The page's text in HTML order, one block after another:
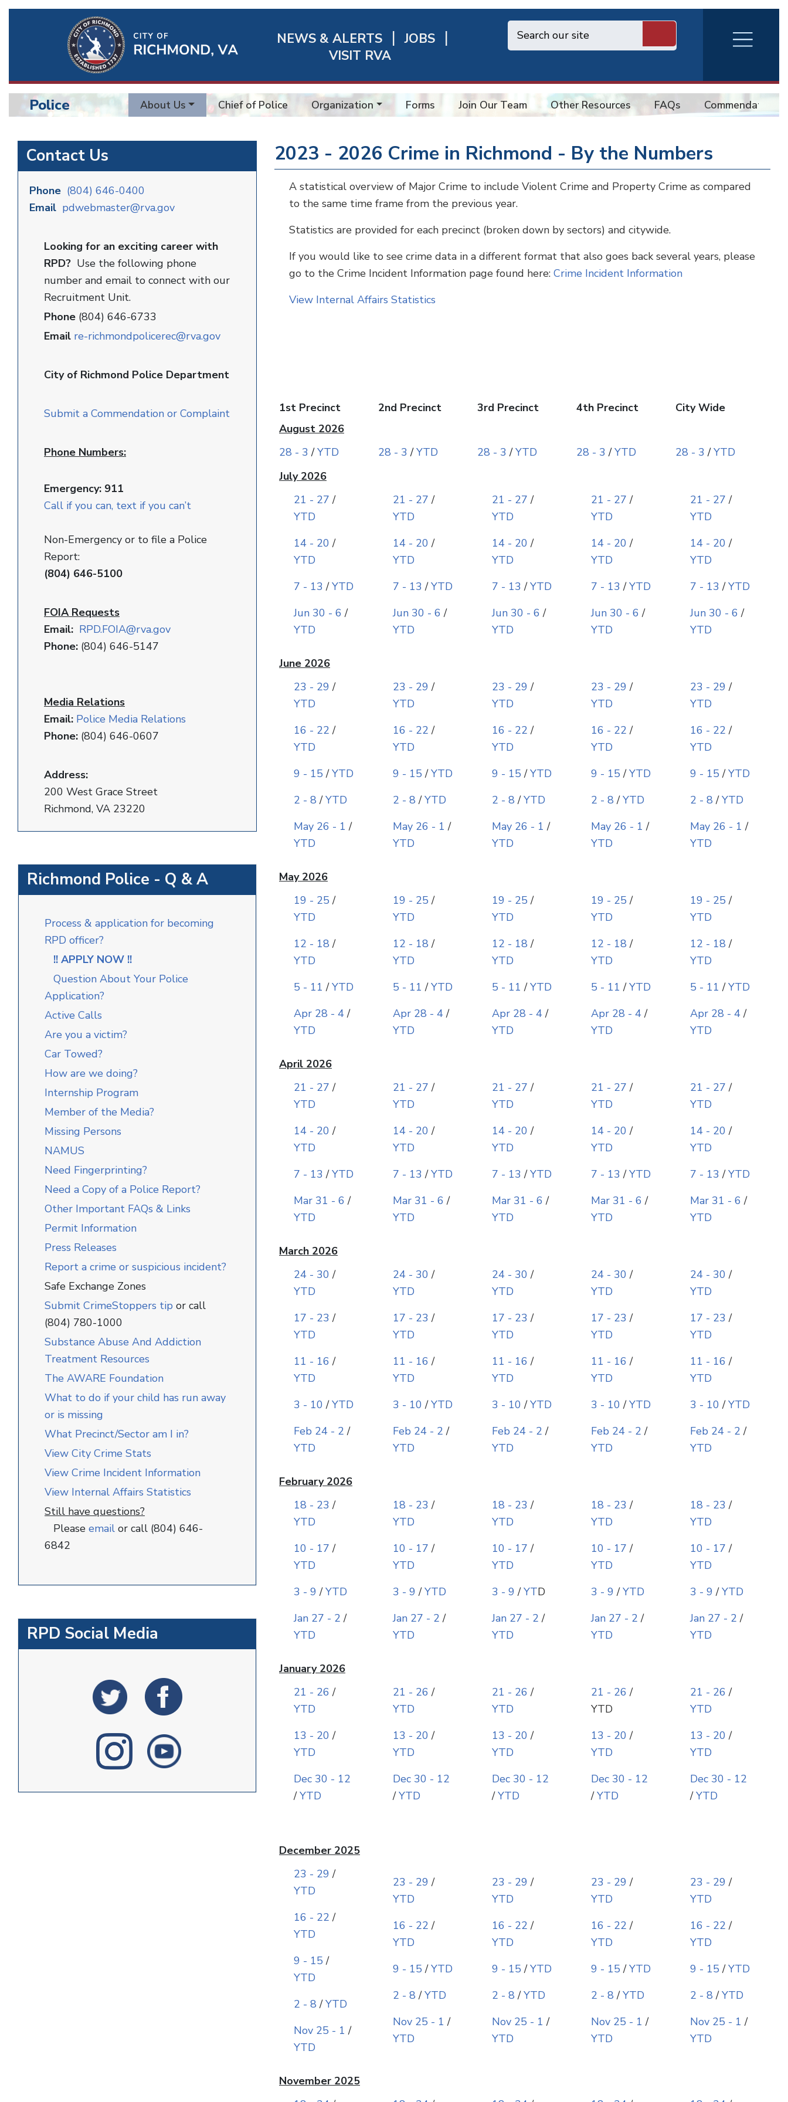
Richmond
Quick
Links
NEWS & ALERTS
JOBS
VISIT RVA
RVA
Burger
Menu
BU
Police
Police About Us Chief of Police Organization Forms Join Our Team Other Resources FAQs Commendations
Contact Us
Phone (804) 646-0400
Email pdwebmaster@rva.gov
Looking for an exciting career with
RPD? Use the following phone
number and email to connect with our
Recruitment Unit.
Phone (804) 646-6733
Email re-richmondpolicerec@rva.gov
City of Richmond Police Department
Submit a Commendation or Complaint
Phone Numbers:
Emergency: 911
Call if you can, text if you can’t
Non-Emergency or to file a Police
Report:
(804) 646-5100
FOIA Requests
Email: RPD.FOIA@rva.gov
Phone: (804) 646-5147
Media Relations
Email: Police Media Relations
Phone: (804) 646-0607
Address:
200 West Grace Street
Richmond, VA 23220
Richmond Police - Q & A
Process & application for becoming
RPD officer?
!! APPLY NOW !!
Question About Your Police
Application?
Active Calls
Are you a victim?
Car Towed?
How are we doing?
Internship Program
Member of the Media?
Missing Persons
NAMUS
Need Fingerprinting?
Need a Copy of a Police Report?
Other Important FAQs & Links
Permit Information
Press Releases
Report a crime or suspicious incident?
Safe Exchange Zones
Submit CrimeStoppers tip or call
(804) 780-1000
Substance Abuse And Addiction
Treatment Resources
The AWARE Foundation
What to do if your child has run away
or is missing
What Precinct/Sector am I in?
View City Crime Stats
View Crime Incident Information
View Internal Affairs Statistics
Still have questions?
Please email or call (804) 646-
6842
RPD Social Media
2023 - 2026 Crime in Richmond - By the Numbers
A statistical overview of Major Crime to include Violent Crime and Property Crime as compared
to the same time frame from the previous year.
Statistics are provided for each precinct (broken down by sectors) and citywide.
If you would like to see crime data in a different format that also goes back several years, please
go to the Crime Incident Information page found here: Crime Incident Information
View Internal Affairs Statistics
1st Precinct 2nd Precinct 3rd Precinct 4th Precinct
City Wide
August 2026
28 - 3 /YTD 28 - 3 /YTD 28 - 3 /YTD 28 - 3 /YTD 28 - 3 /YTD
July 2026
21 - 27 /
YTD
14 - 20 /
YTD
7 - 13 /YTD
Jun 30 - 6 /
YTD
21 - 27 /
YTD
14 - 20 /
YTD
7 - 13 /YTD
Jun 30 - 6 /
YTD
21 - 27 /
YTD
14 - 20 /
YTD
7 - 13 /YTD
Jun 30 - 6 /
YTD
21 - 27 /
YTD
14 - 20 /
YTD
7 - 13 /YTD
Jun 30 - 6 /
YTD
21 - 27 /
YTD
14 - 20 /
YTD
7 - 13 /YTD
Jun 30 - 6 /
YTD
June 2026
23 - 29 /
YTD
16 - 22 /
YTD
9 - 15 /YTD
2 - 8 /YTD
May 26 - 1 /
YTD
23 - 29 /
YTD
16 - 22 /
YTD
9 - 15 /YTD
2 - 8 /YTD
May 26 - 1/
YTD
23 - 29 /
YTD
16 - 22 /
YTD
9 - 15 /YTD
2 - 8 /YTD
May 26 - 1 /
YTD
23 - 29 /
YTD
16 - 22 /
YTD
9 - 15 /YTD
2 - 8 /YTD
May 26 - 1 /
YTD
23 - 29 /
YTD
16 - 22 /
YTD
9 - 15 /YTD
2 - 8 /YTD
May 26 - 1 /
YTD
May 2026
19 - 25 /
YTD
12 - 18 /
YTD
5 - 11 /YTD
Apr 28 - 4/
YTD
19 - 25 /
YTD
12 - 18 /
YTD
5 - 11 /YTD
Apr 28 - 4/
YTD
19 - 25 /
YTD
12 - 18 /
YTD
5 - 11 /YTD
Apr 28 - 4/
YTD
19 - 25 /
YTD
12 - 18 /
YTD
5 - 11 /YTD
Apr 28 - 4/
YTD
19 - 25 /
YTD
12 - 18 /
YTD
5 - 11 /YTD
Apr 28 - 4/
YTD
April 2026
21 - 27 /
YTD
14 - 20 /
YTD
7 - 13 /YTD
Mar 31 - 6 /
YTD
21 - 27 /
YTD
14 - 20 /
YTD
7 - 13 /YTD
Mar 31 - 6 /
YTD
21 - 27 /
YTD
14 - 20 /
YTD
7 - 13 /YTD
Mar 31 - 6 /
YTD
21 - 27 /
YTD
14 - 20 /
YTD
7 - 13 /YTD
Mar 31 - 6 /
YTD
21 - 27 /
YTD
14 - 20 /
YTD
7 - 13 /YTD
Mar 31 - 6 /
YTD
March 2026
24 - 30 /
YTD
17 - 23 /
YTD
11 - 16 /
YTD
3 - 10 /YTD
Feb 24 - 2 /
YTD
24 - 30 /
YTD
17 - 23 /
YTD
11 - 16 /
YTD
3 - 10 /YTD
Feb 24 - 2 /
YTD
24 - 30 /
YTD
17 - 23 /
YTD
11 - 16 /
YTD
3 - 10 /YTD
Feb 24 - 2 /
YTD
24 - 30 /
YTD
17 - 23 /
YTD
11 - 16 /
YTD
3 - 10 /YTD
Feb 24 - 2 /
YTD
24 - 30 /
YTD
17 - 23 /
YTD
11 - 16 /
YTD
3 - 10 /YTD
Feb 24 - 2 /
YTD
February 2026
18 - 23 /
YTD
10 - 17 /
YTD
3 - 9 /YTD
Jan 27 - 2 /
YTD
18 - 23 /
YTD
10 - 17 /
YTD
3 - 9 /YTD
Jan 27 - 2 /
YTD
18 - 23 /
YTD
10 - 17 /
YTD
3 - 9 /YTD
Jan 27 - 2 /
YTD
18 - 23 /
YTD
10 - 17 /
YTD
3 - 9 /YTD
Jan 27 - 2 /
YTD
18 - 23 /
YTD
10 - 17 /
YTD
3 - 9 /YTD
Jan 27 - 2 /
YTD
January 2026
21 - 26 /
YTD
13 - 20 /
YTD
Dec 30 - 12
/YTD
21 - 26 /
YTD
13 - 20 /
YTD
Dec 30 - 12
/YTD
21 - 26 /
YTD
13 - 20 /
YTD
Dec 30 - 12
/YTD
21 - 26 /
YTD
13 - 20 /
YTD
Dec 30 - 12
/YTD
21 - 26 /
YTD
13 - 20 /
YTD
Dec 30 - 12
/YTD
December 2025
23 - 29 /
YTD
16 - 22 /
YTD
9 - 15 /
YTD
2 - 8 /YTD
Nov 25 - 1/
YTD
23 - 29 /
YTD
16 - 22 /
YTD
9 - 15 /YTD
2 - 8 /YTD
Nov 25 - 1 /
YTD
23 - 29 /
YTD
16 - 22 /
YTD
9 - 15 /YTD
2 - 8 /YTD
Nov 25 - 1 /
YTD
23 - 29 /
YTD
16 - 22 /
YTD
9 - 15 /YTD
2 - 8 /YTD
Nov 25 - 1 /
YTD
23 - 29 /
YTD
16 - 22 /
YTD
9 - 15 /YTD
2 - 8 /YTD
Nov 25 - 1 /
YTD
November 2025